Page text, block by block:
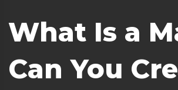
What Is a
Can You